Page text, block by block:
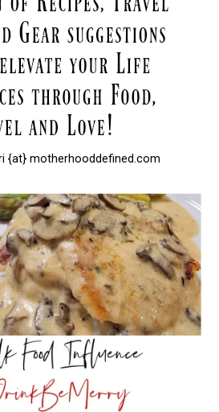
{at} motherhooddefined.com